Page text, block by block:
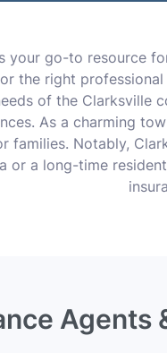
your go-to resource
the right
of the
As a charming
families. Notably,
or a long-time
Agents